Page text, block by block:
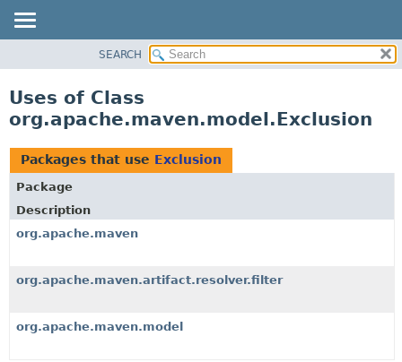
CLASS
TREE
DEPRECATED
INDEX
HELP
SEARCH
Uses of Class
org.apache.maven.model.Exclusion
Packages that use Exclusion
Package
Description
org.apache.maven
org.apache.maven.artifact.resolver.filter
org.apache.maven.model